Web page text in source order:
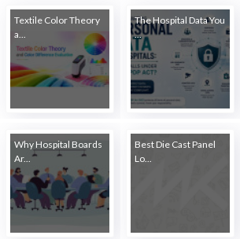
Textile Color Theory
a...
The Hospital Data You
...
Why Hospital Boards
Ar...
Best Die Cast Panel
Lo...